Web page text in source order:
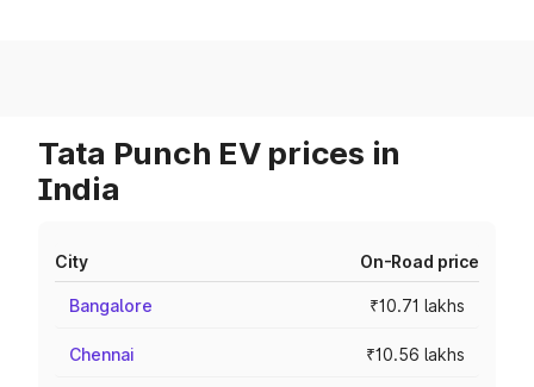
Tata Punch EV prices in
India
City On-Road price
Bangalore ₹10.71 lakhs
Chennai ₹10.56 lakhs